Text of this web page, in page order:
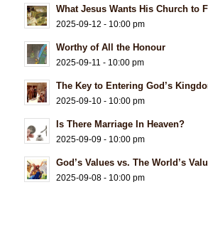
What Jesus Wants His Church to
2025-09-12 - 10:00 pm
Worthy of All the Honour
2025-09-11 - 10:00 pm
The Key to Entering God’s
2025-09-10 - 10:00 pm
Is There Marriage In Heaven?
2025-09-09 - 10:00 pm
God’s Values vs. The World’s
2025-09-08 - 10:00 pm